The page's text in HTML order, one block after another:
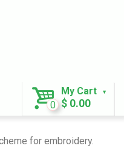
My Cart
0 $ 0.00
for embroidery.